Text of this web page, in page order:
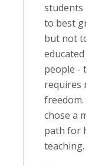
students
to best
but not to
educated
people -
requires
freedom.
chose a
path for
teaching.